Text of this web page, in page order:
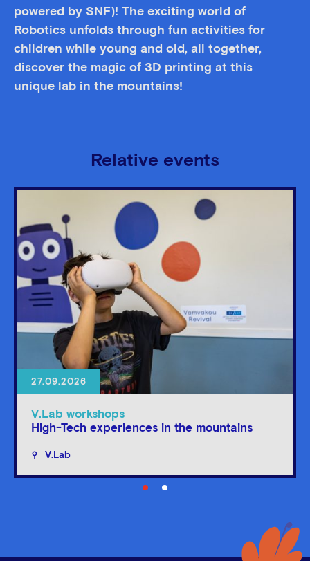
powered by SNF)! The exciting world of
Robotics unfolds through fun activities for
children while young and old, all together,
discover the magic of 3D printing at this
unique lab in the mountains!
Relative events
27.09.2026
V.Lab workshops
High-Tech experiences in the mountains
V.Lab